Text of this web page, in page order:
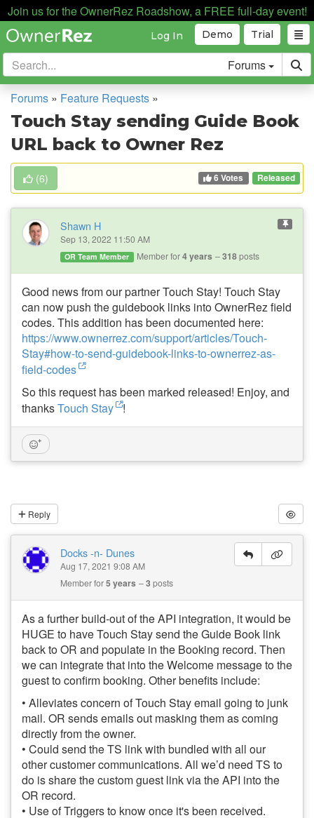
Join us for the OwnerRez Roadshow, a FREE full-day event!
Trial
Demo
Log In
Forums
Forums » Feature Requests »
Touch Stay sending Guide Book
URL back to Owner Rez
(6) 6 Votes Released
Shawn H
Sep 13, 2022 11:50 AM
OR Team Member Member for4 years 318posts
Good news from our partner Touch Stay! Touch Stay
can now push the guidebook links into OwnerRez field
codes. This addition has been documented here:
https://www.ownerrez.com/support/articles/Touch-
Stay#how-to-send-guidebook-links-to-ownerrez-as-
field-codes
So this request has been marked released! Enjoy, and
thanksTouch Stay !
Reply
Docks -n- Dunes
Aug 17, 2021 9:08 AM
Member for5 years 3posts
As a further build-out of the API integration, it would be
HUGE to have Touch Stay send the Guide Book link
back to OR and populate in the Booking record. Then
we can integrate that into the Welcome message to the
guest to confirm booking. Other benefits include:
• Alleviates concern of Touch Stay email going to junk
mail. OR sends emails out masking them as coming
directly from the owner.
• Could send the TS link with bundled with all our
other customer communications. All we’d need TS to
do is share the custom guest link via the API into the
OR record.
• Use of Triggers to know once it's been received.